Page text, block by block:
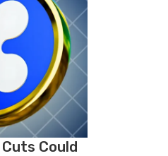
Could